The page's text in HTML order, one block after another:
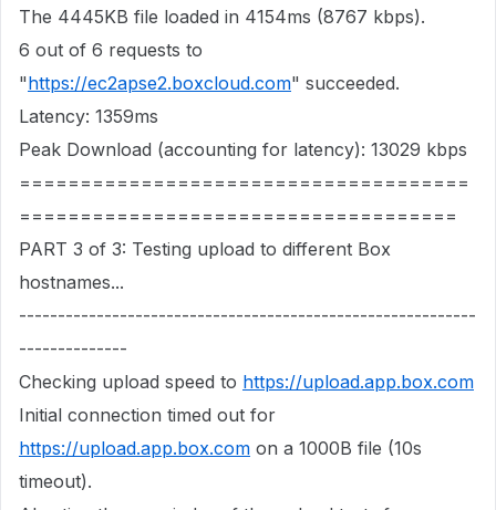
The 4445KB file loaded in 4154ms (8767 kbps).
6 out of 6 requests to
"https://ec2apse2.boxcloud.com" succeeded.
Latency: 1359ms
Peak Download (accounting for latency): 13029 kbps
=====================================
====================================
PART 3 of 3: Testing upload to different Box
hostnames...
-----------------------------------------------------------
--------------
Checking upload speed to https://upload.app.box.com
Initial connection timed out for
https://upload.app.box.com on a 1000B file (10s
timeout).